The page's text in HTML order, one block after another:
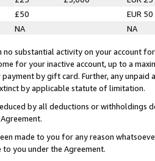
£50
EUR 50
NA NA
no substantial activity on your account
for your inactive account, up to a
by gift card. Further, any
by applicable statute of limitation.
by all deductions or
made to you for any reason
you under the Agreement.